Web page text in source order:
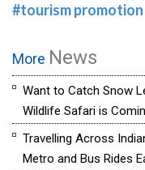
#tourism promotion
More News
Want to Catch Snow
Wildlife Safari is
Travelling Across
Metro and Bus Rides